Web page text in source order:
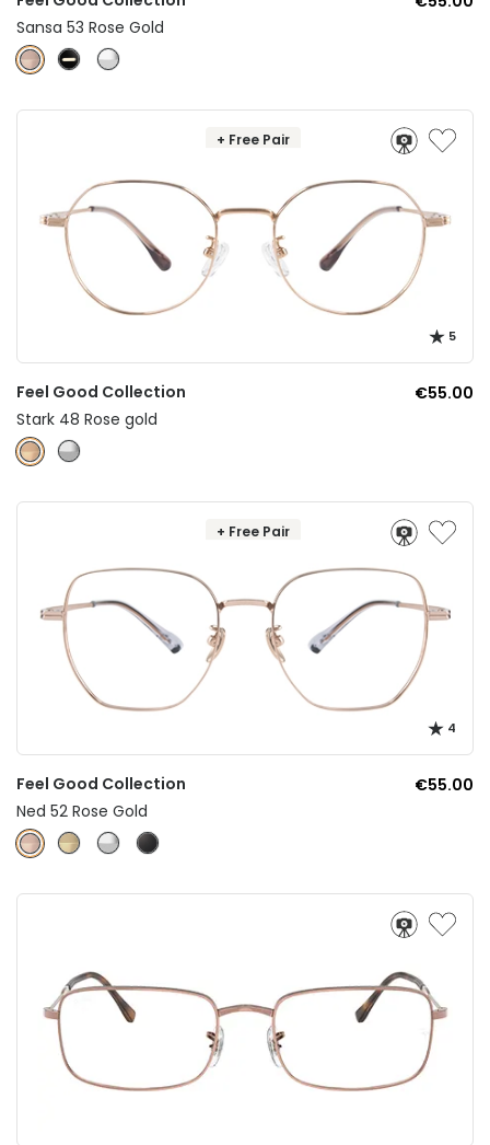
Sansa 53 Rose Gold
+ Free Pair
5
Feel Good Collection
€55.00
Stark 48 Rose gold
+ Free Pair
4
Feel Good Collection
€55.00
Ned 52 Rose Gold